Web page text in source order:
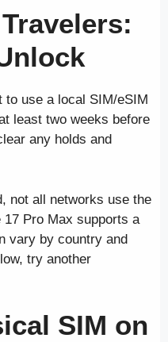
to use a local SIM/eSIM
least two weeks before
any holds and
not all networks use the
17 Pro Max supports a
vary by country and
try another
SIM on